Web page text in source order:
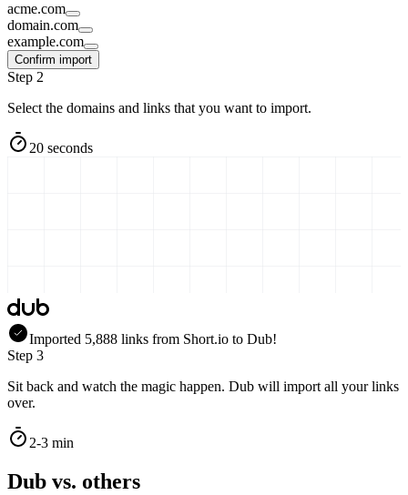
acme.com
domain.com
example.com
Confirm import
Step 2
Select the domains and links that you want to import.
20 seconds
Imported 5,888 links from Short.io to Dub!
Step 3
Sit back and watch the magic happen. Dub will import all your links
over.
2-3 min
Dub vs. others